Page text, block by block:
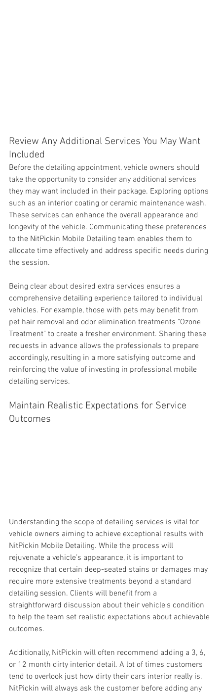
Review Any Additional Services You May Want
Included
Before the detailing appointment, vehicle owners should
take the opportunity to consider any additional services
they may want included in their package. Exploring options
such as an interior coating or ceramic maintenance wash.
These services can enhance the overall appearance and
longevity of the vehicle. Communicating these preferences
to the NitPickin Mobile Detailing team enables them to
allocate time effectively and address specific needs during
the session.
Being clear about desired extra services ensures a
comprehensive detailing experience tailored to individual
vehicles. For example, those with pets may benefit from
pet hair removal and odor elimination treatments "Ozone
Treatment" to create a fresher environment. Sharing these
requests in advance allows the professionals to prepare
accordingly, resulting in a more satisfying outcome and
reinforcing the value of investing in professional mobile
detailing services.
Maintain Realistic Expectations for Service
Outcomes
Understanding the scope of detailing services is vital for
vehicle owners aiming to achieve exceptional results with
NitPickin Mobile Detailing. While the process will
rejuvenate a vehicle’s appearance, it is important to
recognize that certain deep-seated stains or damages may
require more extensive treatments beyond a standard
detailing session. Clients will benefit from a
straightforward discussion about their vehicle's condition
to help the team set realistic expectations about achievable
outcomes.
Additionally, NitPickin will often recommend adding a 3, 6,
or 12 month dirty interior detail. A lot of times customers
tend to overlook just how dirty their cars interior really is.
NitPickin will always ask the customer before adding any